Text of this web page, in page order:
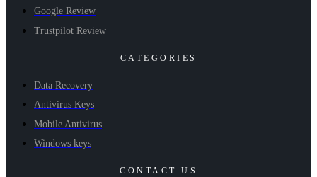
Google Review
Trustpilot Review
CATEGORIES
Data Recovery
Antivirus Keys
Mobile Antivirus
Windows keys
CONTACT US